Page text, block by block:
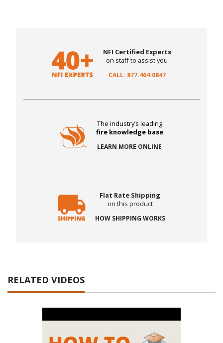
NFI Certified Experts
on staff to assist you
CALL: 877.464.0847
The industry’s leading
fire knowledge base
LEARN MORE ONLINE
Flat Rate Shipping
on this product
HOW SHIPPING WORKS
RELATED VIDEOS